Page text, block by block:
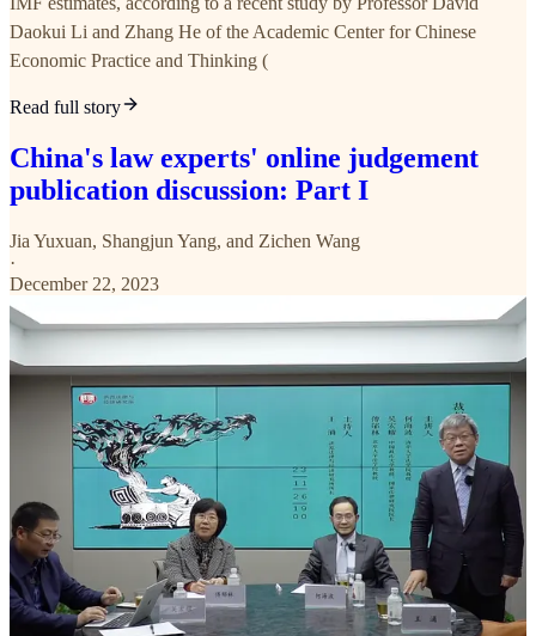
Daokui Li and Zhang He of the Academic Center for Chinese
Economic Practice and Thinking (
Read full story
China's law experts' online judgement
publication discussion: Part I
Jia Yuxuan, Shangjun Yang, and Zichen Wang
·
December 22, 2023